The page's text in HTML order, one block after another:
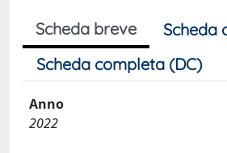
Scheda breve
Scheda
Scheda completa (DC)
Anno
2022